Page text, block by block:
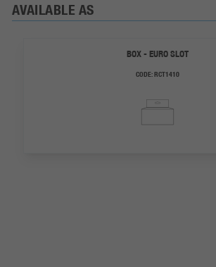
AVAILABLE AS
BOX - EURO SLOT
CODE:RCT1410